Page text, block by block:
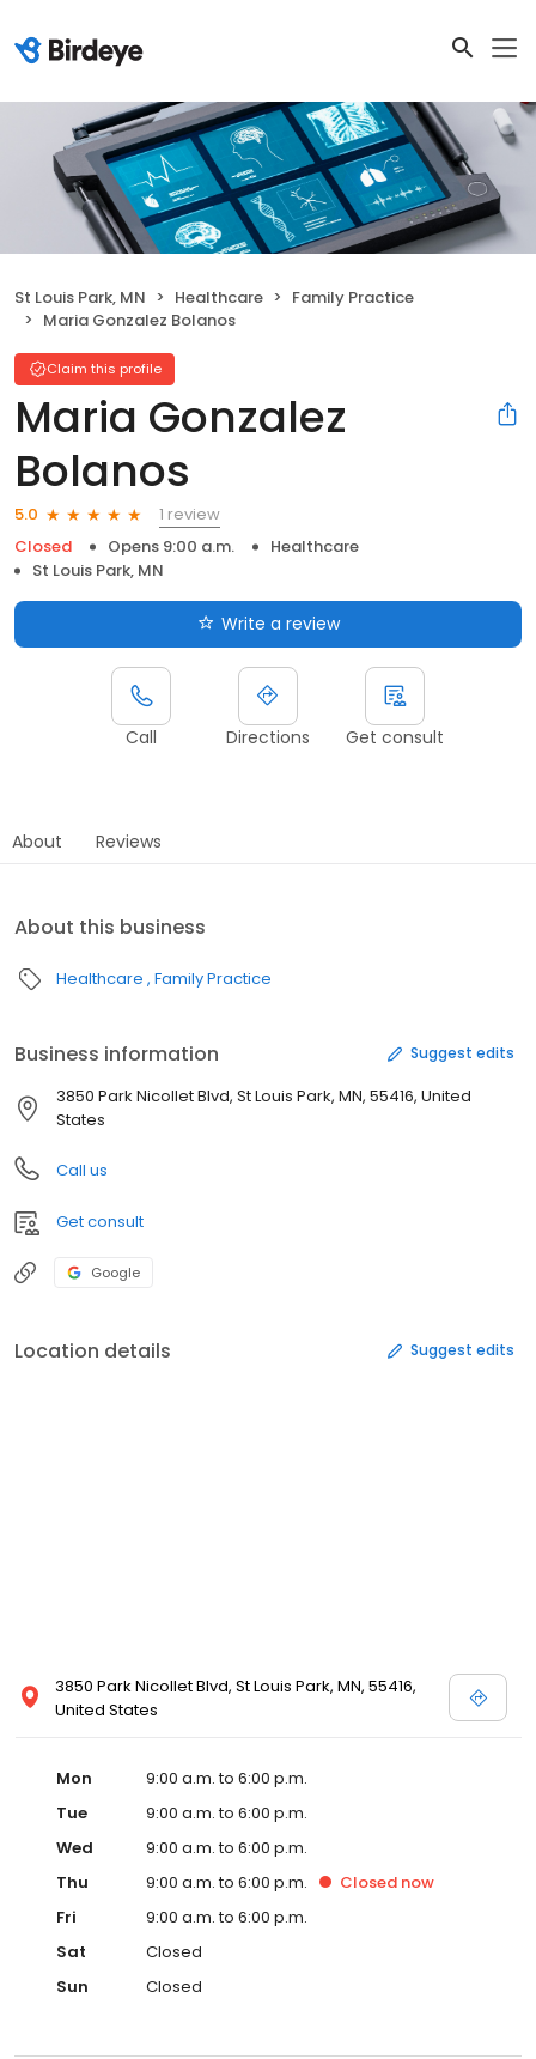
St Louis Park, MN Healthcare
Family Practice
Maria Gonzalez Bolanos
Claim this profile
Maria Gonzalez
Bolanos
5.0
1 review
Closed
Opens 9:00 a.m.
Healthcare
St Louis Park, MN
Write a review
Call Directions Get consult
About Reviews
About this business
Healthcare Family Practice
Business information Suggest edits
3850 Park Nicollet Blvd, St Louis Park, MN, 55416, United
States
Call us
Get consult
Google
Location details Suggest edits
3850 Park Nicollet Blvd, St Louis Park, MN, 55416,
United States
Mon
9:00 a.m. to 6:00 p.m.
Tue
9:00 a.m. to 6:00 p.m.
Wed
9:00 a.m. to 6:00 p.m.
Thu
9:00 a.m. to 6:00 p.m. Closed now
Fri
9:00 a.m. to 6:00 p.m.
Sat
Closed
Sun
Closed